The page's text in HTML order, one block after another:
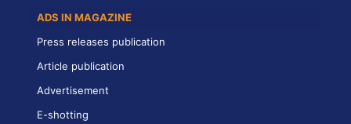
ADS IN MAGAZINE
Press releases publication
Article publication
Advertisement
E-shotting